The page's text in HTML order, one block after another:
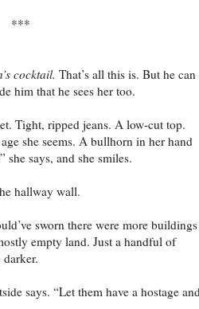
***
cocktail. That’s all this is. But he
him that he sees her too.
Tight, ripped jeans. A low-cut top.
she seems. A bullhorn in her hand
says, and she smiles.
hallway wall.
sworn there were more buildings
empty land. Just a handful of
says. “Let them have a hostage